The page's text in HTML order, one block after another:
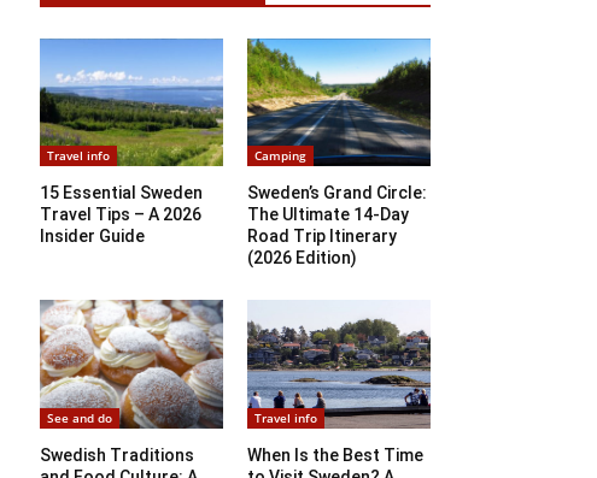
Travel info
15 Essential Sweden
Travel Tips – A 2026
Insider Guide
Camping
Sweden’s Grand Circle:
The Ultimate 14-Day
Road Trip Itinerary
(2026 Edition)
See and do
Swedish Traditions
Travel info
When Is the Best Time